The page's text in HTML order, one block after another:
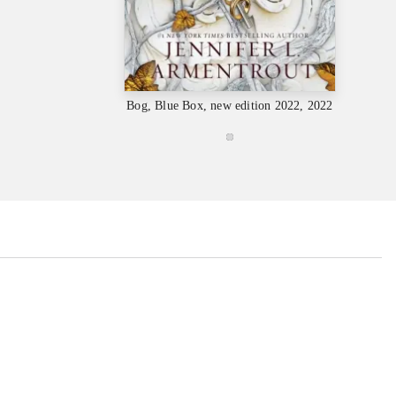
Bog, Blue Box, new edition 2022, 2022